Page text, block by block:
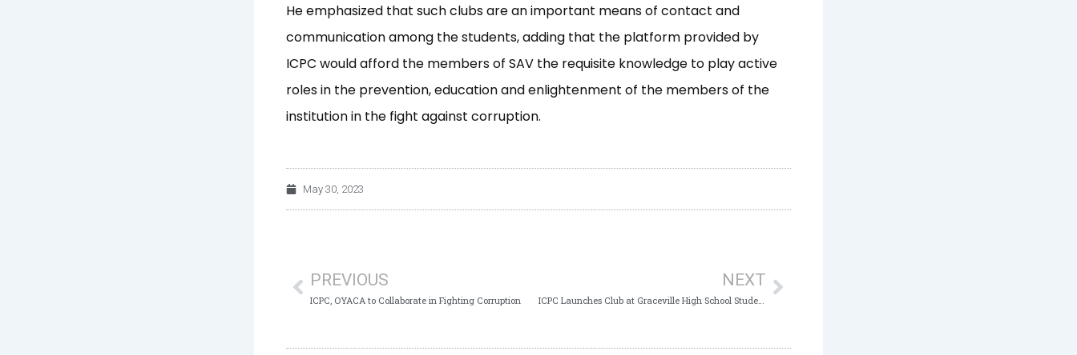
He emphasized that such clubs are an important means of contact and
communication among the students, adding that the platform provided by
ICPC would afford the members of SAV the requisite knowledge to play active
roles in the prevention, education and enlightenment of the members of the
institution in the fight against corruption.
May 30, 2023
PREVIOUS
ICPC, OYACA to Collaborate in Fighting Corruption
NEXT
ICPC Launches Club at Graceville High School Students